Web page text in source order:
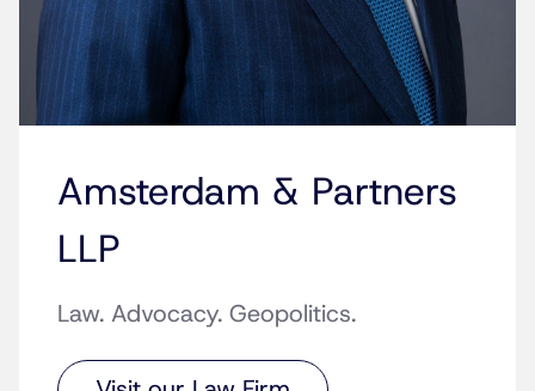
Amsterdam & Partners
LLP
Law. Advocacy. Geopolitics.